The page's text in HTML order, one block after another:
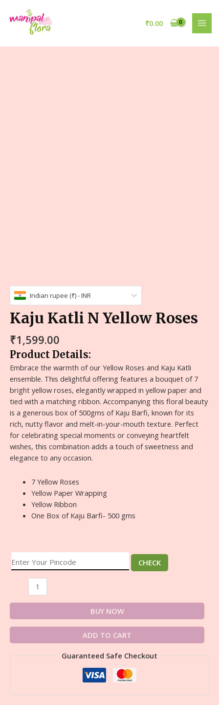
₹0.00
Indian rupee (₹) - INR
Kaju Katli N Yellow Roses
₹1,599.00
Product Details:
Embrace the warmth of our Yellow Roses and Kaju Katli
ensemble. This delightful offering features a bouquet of 7
bright yellow roses, elegantly wrapped in yellow paper and
tied with a matching ribbon. Accompanying this floral beauty
is a generous box of 500gms of Kaju Barfi, known for its
rich, nutty flavor and melt-in-your-mouth texture. Perfect
for celebrating special moments or conveying heartfelt
wishes, this combination adds a touch of sweetness and
elegance to any occasion.
7 Yellow Roses
Yellow Paper Wrapping
Yellow Ribbon
One Box of Kaju Barfi- 500 gms
CHECK
BUY NOW
ADD TO CART
Guaranteed Safe Checkout